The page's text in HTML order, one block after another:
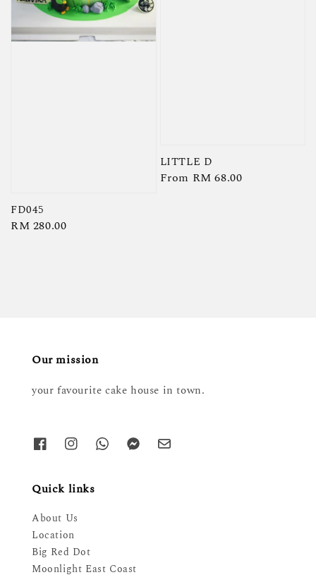
FD045
Regular
RM 280.00
LITTLE D
Regular
From RM 68.00
Our mission
your favourite cake house in town.
Quick links
About Us
Location
Big Red Dot
Moonlight East Coast